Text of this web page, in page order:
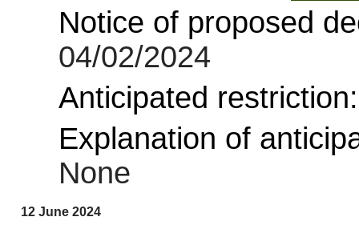
Notice of proposed
04/02/2024
Anticipated
Explanation of
None
12 June 2024